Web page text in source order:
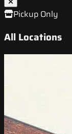
Pickup Only
All Locations